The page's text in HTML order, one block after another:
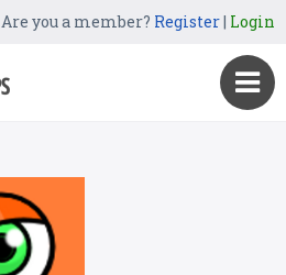
Are you a member? Register| Login